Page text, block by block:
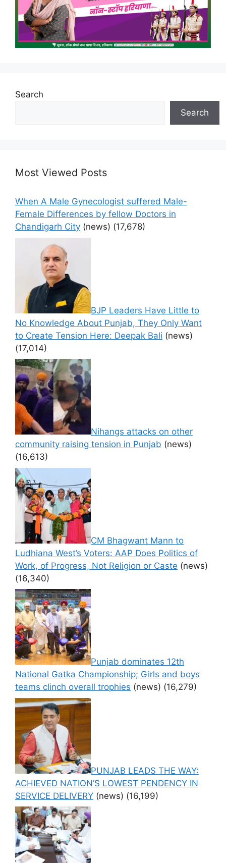
Search
Search
Most Viewed Posts
When A Male Gynecologist suffered Male-
Female Differences by fellow Doctors in
Chandigarh City (news) (17,678)
BJP Leaders Have Little to
No Knowledge About Punjab, They Only Want
to Create Tension Here: Deepak Bali (news)
(17,014)
Nihangs attacks on other
community raising tension in Punjab (news)
(16,613)
CM Bhagwant Mann to
Ludhiana West’s Voters: AAP Does Politics of
Work, of Progress, Not Religion or Caste (news)
(16,340)
Punjab dominates 12th
National Gatka Championship; Girls and boys
teams clinch overall trophies (news) (16,279)
PUNJAB LEADS THE WAY:
ACHIEVED NATION’S LOWEST PENDENCY IN
SERVICE DELIVERY (news) (16,199)